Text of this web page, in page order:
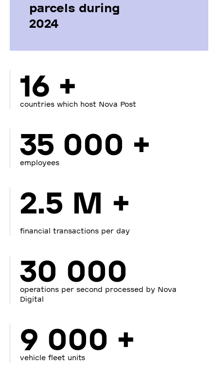
parcels during
2024
16 +
countries which host Nova Post
35 000 +
employees
2.5 M +
financial transactions per day
30 000
operations per second processed by Nova
Digital
9 000 +
vehicle fleet units